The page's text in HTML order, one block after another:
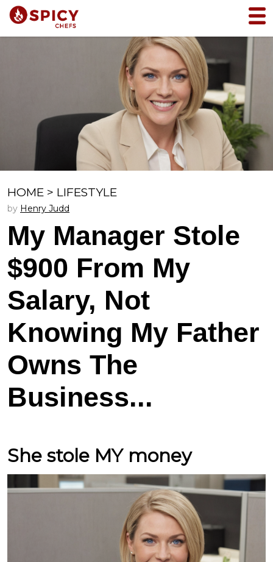
HOME > LIFESTYLE
by Henry Judd
My Manager Stole
$900 From My
Salary, Not
Knowing My Father
Owns The
Business...
She stole MY money